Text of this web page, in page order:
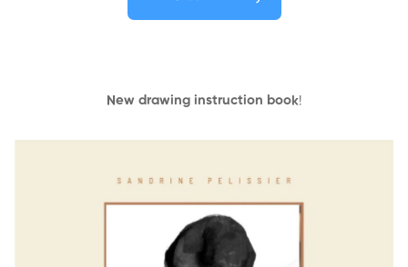
New drawing instruction book!